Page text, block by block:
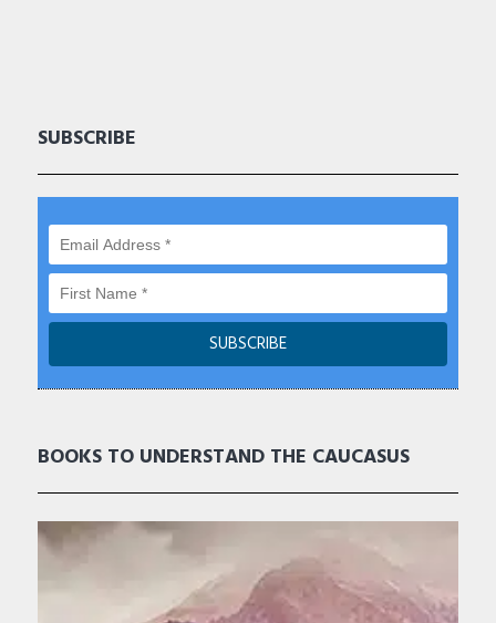
SUBSCRIBE
BOOKS TO UNDERSTAND THE CAUCASUS